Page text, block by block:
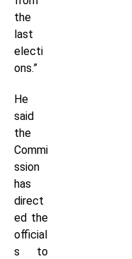
the
last
electi
ons.”
He
said
the
Commi
ssion
has
direct
ed the
official
s to